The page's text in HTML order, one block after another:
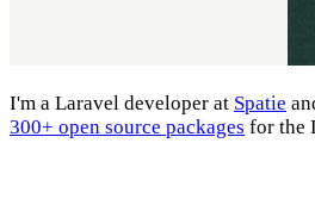
I'm a Laravel developer at Spatie
300+ open source packages for the